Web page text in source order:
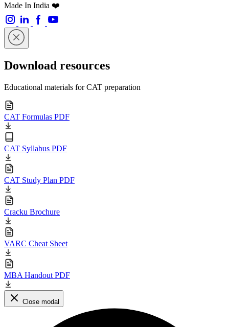
Made In India ❤️
Download resources
Educational materials for CAT preparation
CAT Formulas PDF
CAT Syllabus PDF
CAT Study Plan PDF
Cracku Brochure
VARC Cheat Sheet
MBA Handout PDF
Close modal